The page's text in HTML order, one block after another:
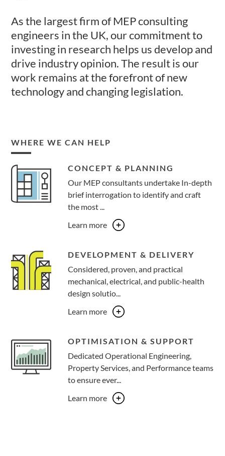
As the largest firm of MEP consulting
engineers in the UK, our commitment to
investing in research helps us develop and
drive industry opinion. The result is our
work remains at the forefront of new
technology and changing legislation.
WHERE WE CAN HELP
CONCEPT & PLANNING
Our MEP consultants undertake In-depth
brief interrogation to identify and craft
the most ...
Learn more
DEVELOPMENT & DELIVERY
Considered, proven, and practical
mechanical, electrical, and public-health
design solutio...
Learn more
OPTIMISATION & SUPPORT
Dedicated Operational Engineering,
Property Services, and Performance teams
to ensure ever...
Learn more